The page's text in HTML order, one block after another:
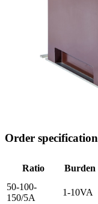
Order specification
Ratio Burden
50-100-
150/5A
1-10VA